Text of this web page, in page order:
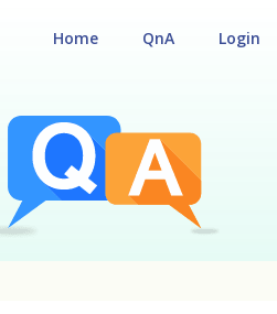
Login
QnA
Home